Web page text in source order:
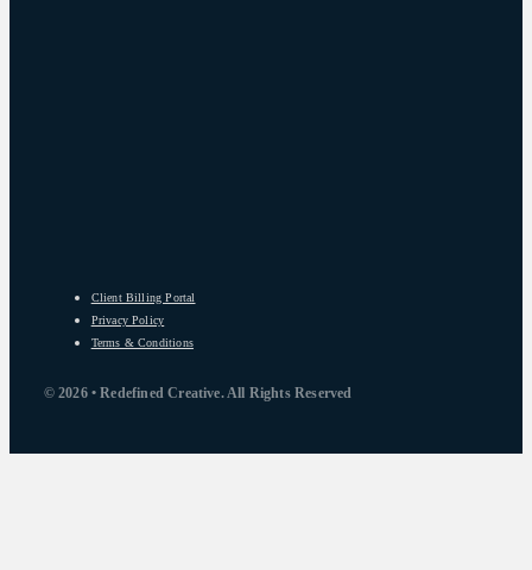
© 2026 • Redefined Creative. All Rights Reserved
Client Billing Portal
Privacy Policy
Terms & Conditions